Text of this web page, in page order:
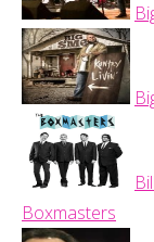
Boxmasters